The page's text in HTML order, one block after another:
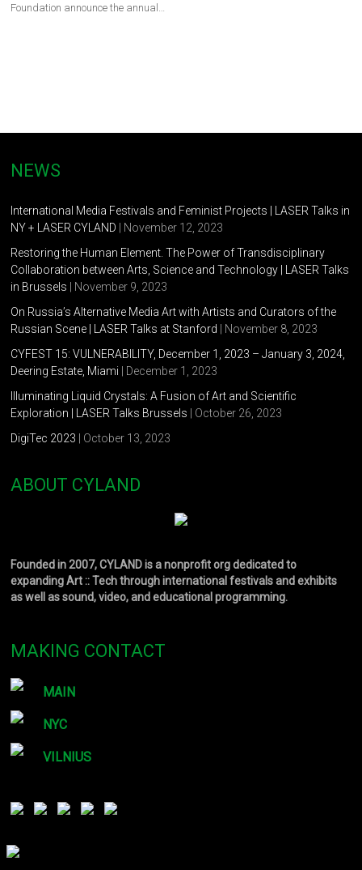
Foundation announce the annual…
NEWS
International Media Festivals and Feminist Projects | LASER Talks in
NY + LASER CYLAND | November 12, 2023
Restoring the Human Element. The Power of Transdisciplinary
Collaboration between Arts, Science and Technology | LASER Talks
in Brussels | November 9, 2023
On Russia’s Alternative Media Art with Artists and Curators of the
Russian Scene | LASER Talks at Stanford | November 8, 2023
CYFEST 15: VULNERABILITY, December 1, 2023 – January 3, 2024,
Deering Estate, Miami | December 1, 2023
Illuminating Liquid Crystals: A Fusion of Art and Scientific
Exploration | LASER Talks Brussels | October 26, 2023
DigiTec 2023 | October 13, 2023
ABOUT CYLAND
Founded in 2007, CYLAND is a nonprofit org dedicated to
expanding Art :: Tech through international festivals and exhibits
as well as sound, video, and educational programming.
MAKING CONTACT
MAIN
NYC
VILNIUS